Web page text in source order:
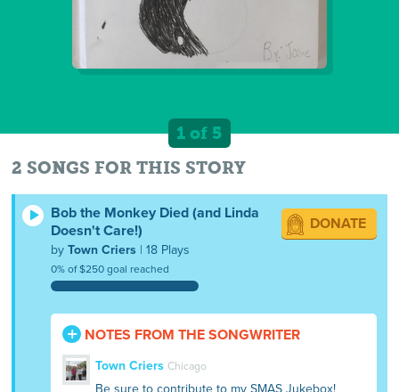
1 of 5
2 SONGS FOR THIS STORY
Bob the Monkey Died (and Linda
Doesn't Care!)
byTown Criers | 18 Plays
0% of $250 goal reached
DONATE
NOTES FROM THE SONGWRITER
Town Criers Chicago
Be sure to contribute to my SMAS Jukebox!